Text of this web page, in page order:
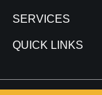
SERVICES
QUICK LINKS